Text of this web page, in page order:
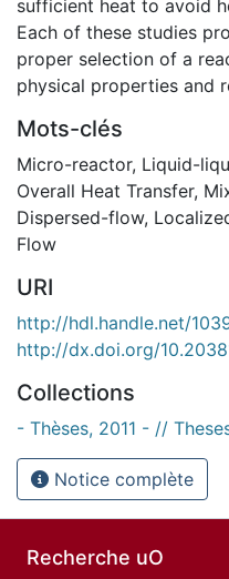
sufficient heat to avoid
Each of these studies
proper selection of a
physical properties and
Mots-clés
Micro-reactor, Liquid-
Overall Heat Transfer,
Dispersed-flow,
Flow
URI
http://hdl.handle.net/
http://dx.doi.org/
Collections
- Thèses, 2011 - //
Notice complète
Recherche uO